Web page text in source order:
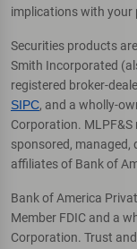
implications with your
Securities products
Smith Incorporated
registered broker-
SIPC, and a wholly-
Corporation.
sponsored,
affiliates of Bank of
Bank of America
Member FDIC and a
Corporation. Trust